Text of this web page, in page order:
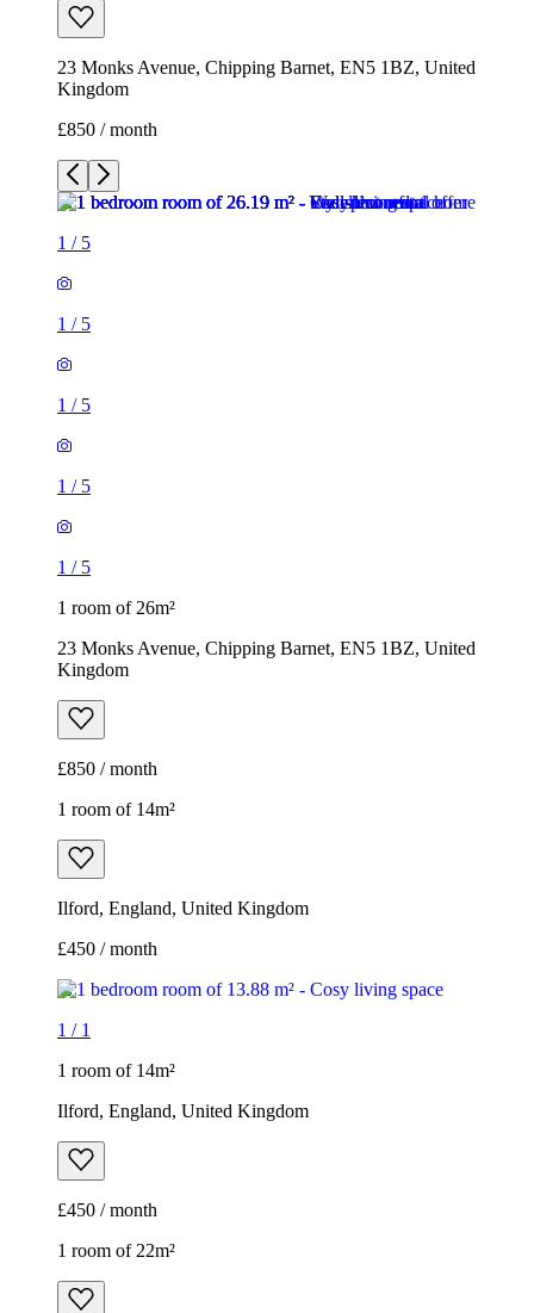
23 Monks Avenue, Chipping Barnet, EN5 1BZ, United
Kingdom
£850 / month
1 / 5
1 / 5
1 / 5
1 / 5
1 / 5
1 room of 26m²
23 Monks Avenue, Chipping Barnet, EN5 1BZ, United
Kingdom
£850 / month
1 room of 14m²
Ilford, England, United Kingdom
£450 / month
1 / 1
1 room of 14m²
Ilford, England, United Kingdom
£450 / month
1 room of 22m²